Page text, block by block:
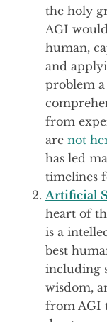
the holy
AGI
human,
and
problem
from
are not
has led
timelines
Artificial
heart of
is a
best
including
wisdom,
from AGI